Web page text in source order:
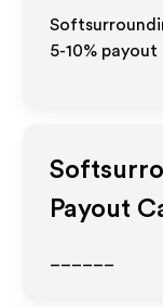
5-10% payout
Payout